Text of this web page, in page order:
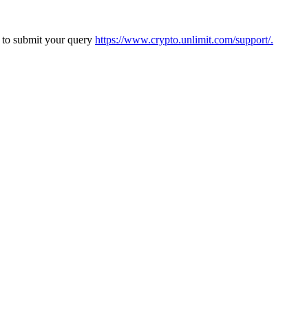
submit your query https://www.crypto.unlimit.com/support/.